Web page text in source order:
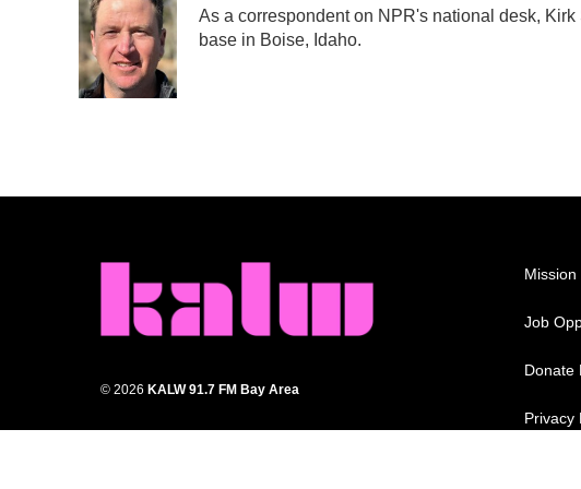
b
o
o
k
t
e
r
e
d
I
n
As a correspondent on NPR's national desk,
base in Boise, Idaho.
© 2026 KALW 91.7 FM Bay Area
Mission
Job
Donate
Privacy